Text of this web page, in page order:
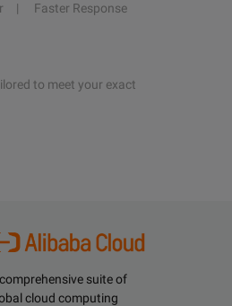
Faster Response
to meet your exact
suite of
cloud computing